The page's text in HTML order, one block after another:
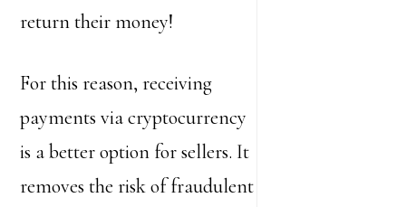
return their money!
For this reason, receiving
payments via cryptocurrency
is a better option for sellers. It
removes the risk of fraudulent